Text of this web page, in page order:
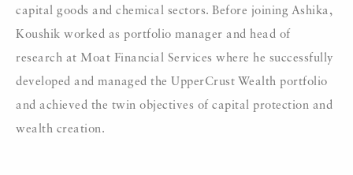
capital goods and chemical sectors. Before joining Ashika,
Koushik worked as portfolio manager and head of
research at Moat Financial Services where he successfully
developed and managed the UpperCrust Wealth portfolio
and achieved the twin objectives of capital protection and
wealth creation.